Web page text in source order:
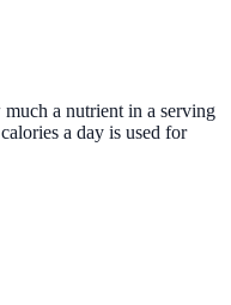
a nutrient in a serving
a day is used for